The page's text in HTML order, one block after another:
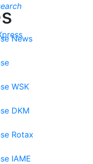
News
WSK
DKM
Rotax
IAME